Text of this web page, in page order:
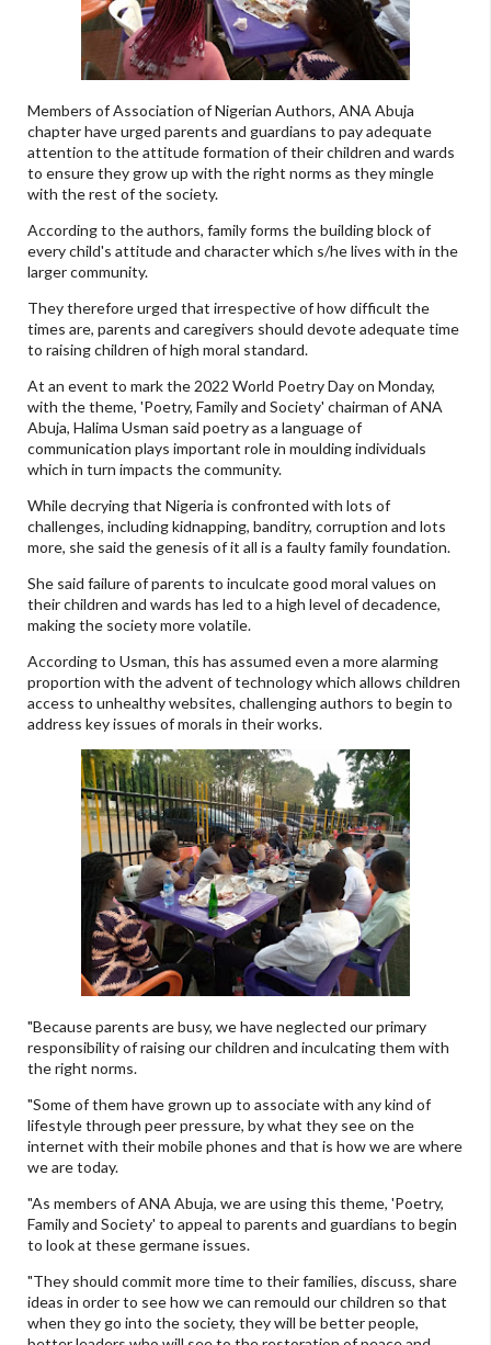
Members of Association of Nigerian Authors, ANA Abuja
chapter have urged parents and guardians to pay adequate
attention to the attitude formation of their children and wards
to ensure they grow up with the right norms as they mingle
with the rest of the society.
According to the authors, family forms the building block of
every child's attitude and character which s/he lives with in the
larger community.
They therefore urged that irrespective of how difficult the
times are, parents and caregivers should devote adequate time
to raising children of high moral standard.
At an event to mark the 2022 World Poetry Day on Monday,
with the theme, 'Poetry, Family and Society' chairman of ANA
Abuja, Halima Usman said poetry as a language of
communication plays important role in moulding individuals
which in turn impacts the community.
While decrying that Nigeria is confronted with lots of
challenges, including kidnapping, banditry, corruption and lots
more, she said the genesis of it all is a faulty family foundation.
She said failure of parents to inculcate good moral values on
their children and wards has led to a high level of decadence,
making the society more volatile.
According to Usman, this has assumed even a more alarming
proportion with the advent of technology which allows children
access to unhealthy websites, challenging authors to begin to
address key issues of morals in their works.
"Because parents are busy, we have neglected our primary
responsibility of raising our children and inculcating them with
the right norms.
"Some of them have grown up to associate with any kind of
lifestyle through peer pressure, by what they see on the
internet with their mobile phones and that is how we are where
we are today.
"As members of ANA Abuja, we are using this theme, 'Poetry,
Family and Society' to appeal to parents and guardians to begin
to look at these germane issues.
"They should commit more time to their families, discuss, share
ideas in order to see how we can remould our children so that
when they go into the society, they will be better people,